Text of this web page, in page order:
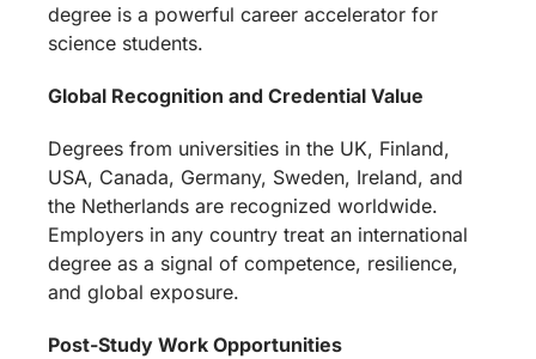
degree is a powerful career accelerator for
science students.
Global Recognition and Credential Value
Degrees from universities in the UK, Finland,
USA, Canada, Germany, Sweden, Ireland, and
the Netherlands are recognized worldwide.
Employers in any country treat an international
degree as a signal of competence, resilience,
and global exposure.
Post-Study Work Opportunities